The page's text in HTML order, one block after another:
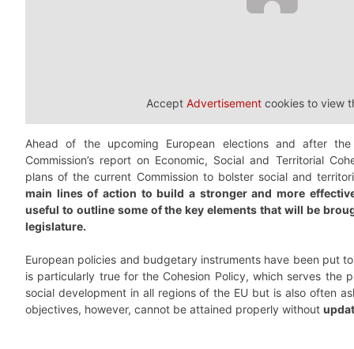
Accept Advertisement cookies to view
Ahead of the upcoming European elections and after
Commission’s report on Economic, Social and Territorial
plans of the current Commission to bolster social and
main lines of action to build a stronger and more
useful to outline some of the key elements that will be
legislature.
European policies and budgetary instruments have been put
is particularly true for the Cohesion Policy, which serves the
social development in all regions of the EU but is also often
objectives, however, cannot be attained properly without